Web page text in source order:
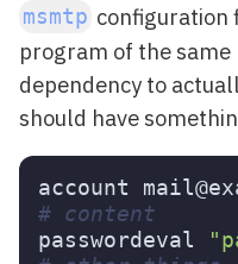
msmtp configuration
program of the same
dependency to
should have
# content
passwordeval